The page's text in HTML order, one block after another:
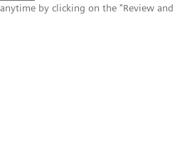
by clicking on the "Review and